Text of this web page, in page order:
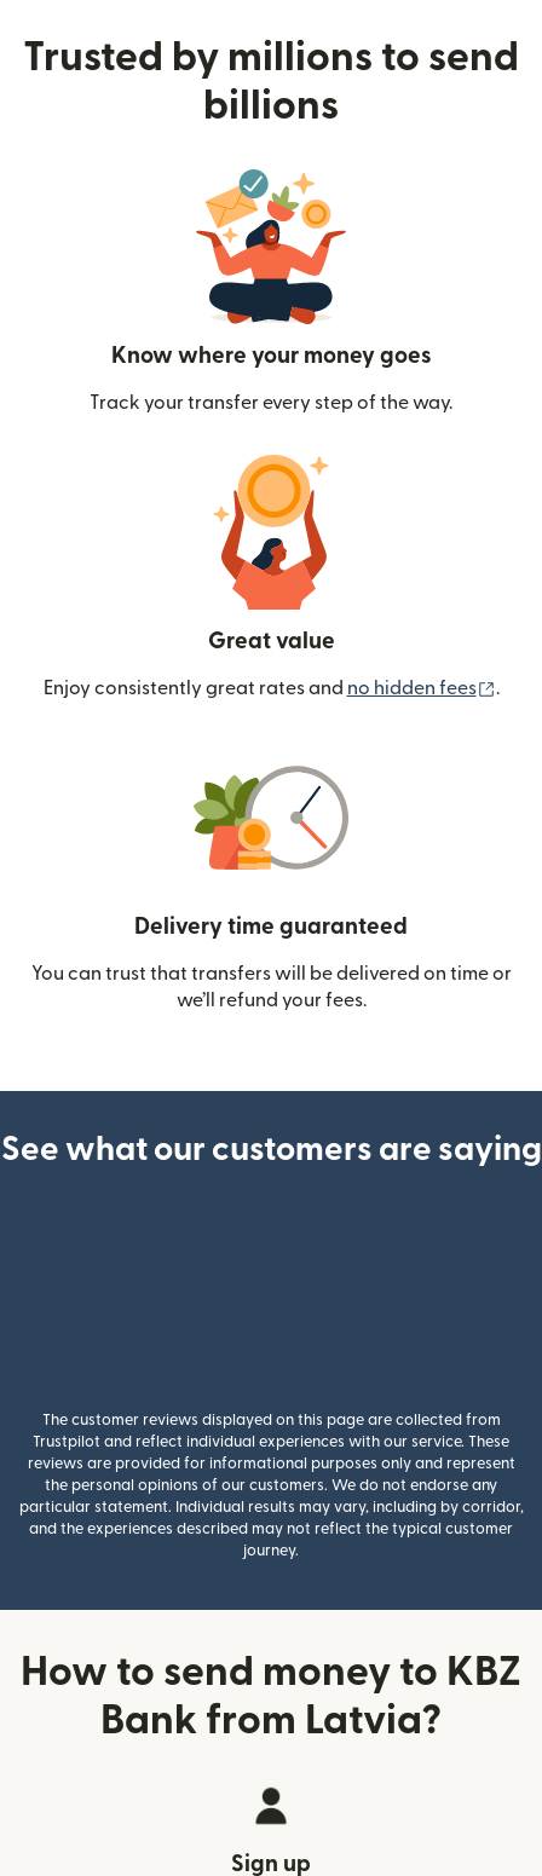
Trusted by millions to send
billions
Know where your money goes
Track your transfer every step of the way.
Great value
Enjoy consistently great rates and no hidden fees .
Delivery time guaranteed
You can trust that transfers will be delivered on time or
we’ll refund your fees.
See what our customers are saying
The customer reviews displayed on this page are collected from
Trustpilot and reflect individual experiences with our service. These
reviews are provided for informational purposes only and represent
the personal opinions of our customers. We do not endorse any
particular statement. Individual results may vary, including by corridor,
and the experiences described may not reflect the typical customer
journey.
How to send money to KBZ
Bank from Latvia?
Sign up